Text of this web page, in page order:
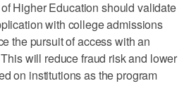
Higher Education should validate
with college admissions
the pursuit of access with an
will reduce fraud risk and lower
on institutions as the program